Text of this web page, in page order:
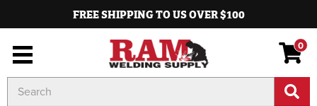
FREE SHIPPING TO US OVER $100
0
Keyword: